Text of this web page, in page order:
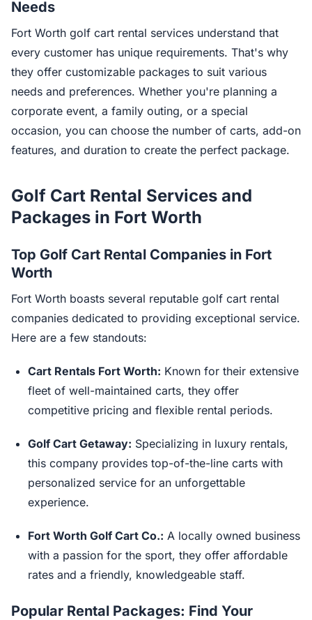
Needs
Fort Worth golf cart rental services understand that
every customer has unique requirements. That's why
they offer customizable packages to suit various
needs and preferences. Whether you're planning a
corporate event, a family outing, or a special
occasion, you can choose the number of carts, add-on
features, and duration to create the perfect package.
Golf Cart Rental Services and
Packages in Fort Worth
Top Golf Cart Rental Companies in Fort
Worth
Fort Worth boasts several reputable golf cart rental
companies dedicated to providing exceptional service.
Here are a few standouts:
Cart Rentals Fort Worth: Known for their extensive
fleet of well-maintained carts, they offer
competitive pricing and flexible rental periods.
Golf Cart Getaway: Specializing in luxury rentals,
this company provides top-of-the-line carts with
personalized service for an unforgettable
experience.
Fort Worth Golf Cart Co.: A locally owned business
with a passion for the sport, they offer affordable
rates and a friendly, knowledgeable staff.
Popular Rental Packages: Find Your